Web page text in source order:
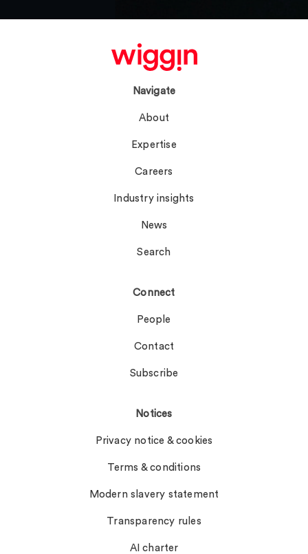
Navigate
About
Expertise
Careers
Industry insights
News
Search
Connect
People
Contact
Subscribe
Notices
Privacy notice & cookies
Terms & conditions
Modern slavery statement
Transparency rules
AI charter